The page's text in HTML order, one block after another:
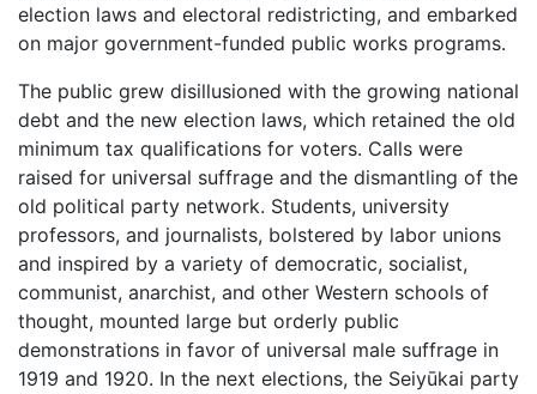
election laws and electoral redistricting, and embarked
on major government-funded public works programs.
The public grew disillusioned with the growing national
debt and the new election laws, which retained the old
minimum tax qualifications for voters. Calls were
raised for universal suffrage and the dismantling of the
old political party network. Students, university
professors, and journalists, bolstered by labor unions
and inspired by a variety of democratic, socialist,
communist, anarchist, and other Western schools of
thought, mounted large but orderly public
demonstrations in favor of universal male suffrage in
1919 and 1920. In the next elections, the Seiyūkai party